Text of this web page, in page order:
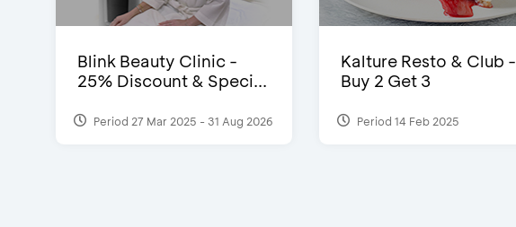
Blink Beauty Clinic -
25% Discount & Speci...
Period 27 Mar 2025 - 31 Aug 2026
Kalture Resto & Club -
Buy 2 Get 3
Period 14 Feb 2025